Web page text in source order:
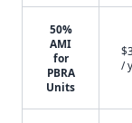
50%
AMI
for
PBRA
Units
/